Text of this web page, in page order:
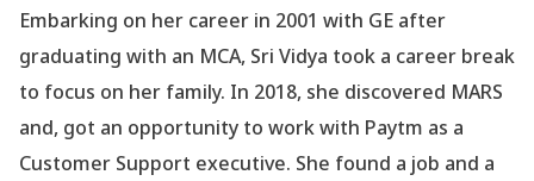
Embarking on her career in 2001 with GE after
graduating with an MCA, Sri Vidya took a career break
to focus on her family. In 2018, she discovered MARS
and, got an opportunity to work with Paytm as a
Customer Support executive. She found a job and a